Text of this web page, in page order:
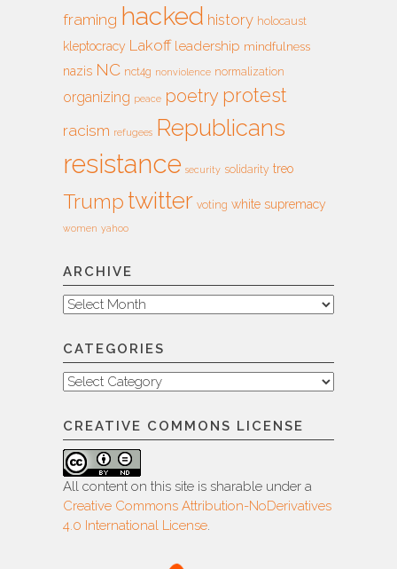
framing hacked history holocaust
kleptocracy Lakoff leadership mindfulness
nazis NC nct4g nonviolence normalization
organizing peace poetry protest
racism refugees Republicans
resistance security solidarity treo
Trump twitter voting white supremacy
women yahoo
ARCHIVE
Archive
CATEGORIES
Categories
CREATIVE COMMONS LICENSE
All content on this site is sharable under a
Creative Commons Attribution-NoDerivatives
4.0 International License.